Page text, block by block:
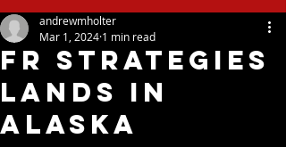
FR Strategies
Lands in
Alaska
andrewmholter
Mar 1, 2024 1 min read